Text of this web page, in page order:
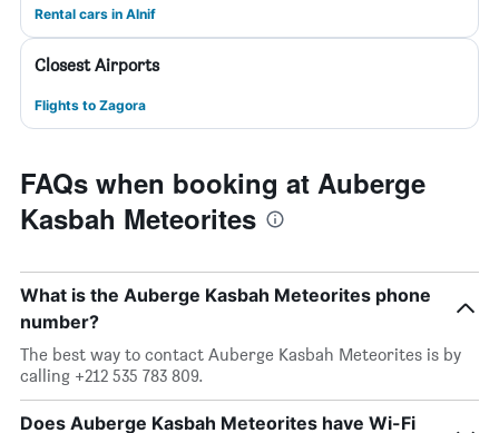
Rental cars in Alnif
Closest Airports
Flights to Zagora
FAQs when booking at Auberge
Kasbah Meteorites
What is the Auberge Kasbah Meteorites phone
number?
The best way to contact Auberge Kasbah Meteorites is by
calling +212 535 783 809.
Does Auberge Kasbah Meteorites have Wi-Fi